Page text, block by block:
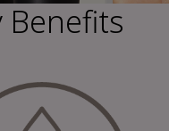
Benefits